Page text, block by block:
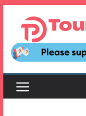
content